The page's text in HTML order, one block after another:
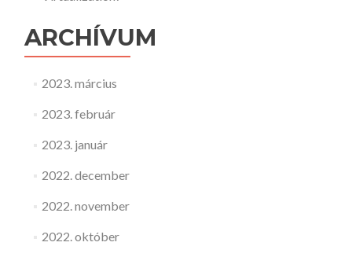
ARCHÍVUM
2023. március
2023. február
2023. január
2022. december
2022. november
2022. október